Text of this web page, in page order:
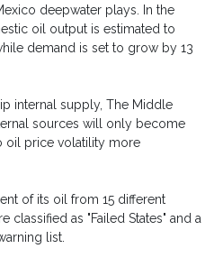
deepwater plays. In the
oil output is estimated to
demand is set to grow by 13
internal supply, The Middle
sources will only become
oil price volatility more
of its oil from 15 different
classified as "Failed States" and a
list.